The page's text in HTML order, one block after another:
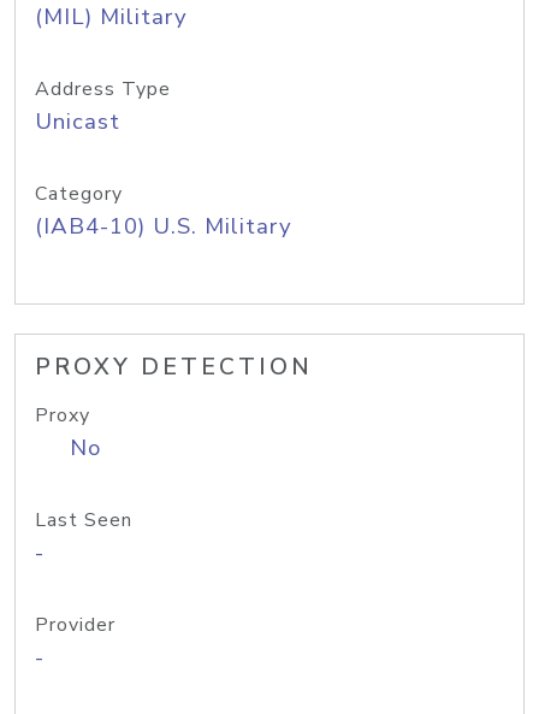
(MIL) Military
Address Type
Unicast
Category
(IAB4-10) U.S. Military
PROXY DETECTION
Proxy
No
Last Seen
-
Provider
-